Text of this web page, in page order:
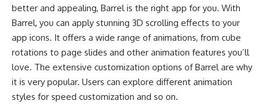
better and appealing, Barrel is the right app for you. With
Barrel, you can apply stunning 3D scrolling effects to your
app icons. It offers a wide range of animations, from cube
rotations to page slides and other animation features you’ll
love. The extensive customization options of Barrel are why
it is very popular. Users can explore different animation
styles for speed customization and so on.